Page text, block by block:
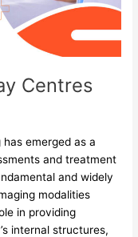
Centres
emerged as a
and treatment
and widely
modalities
in providing
internal structures,